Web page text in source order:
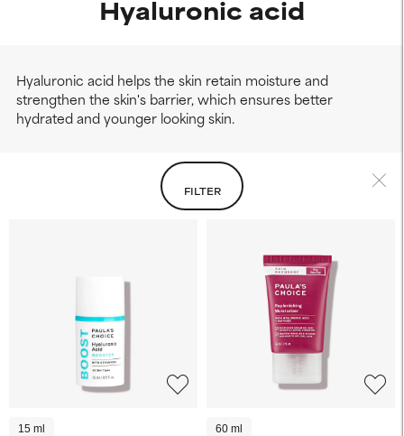
Hyaluronic acid
Hyaluronic acid helps the skin retain moisture and
strengthen the skin's barrier, which ensures better
hydrated and younger looking skin.
FILTER
15 ml 60 ml